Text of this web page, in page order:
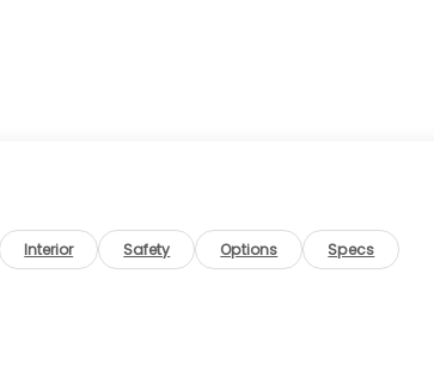
Interior Safety Options Specs